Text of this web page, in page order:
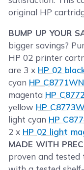
original HP
BUMP UP YOUR
bigger savings?
HP 02 printer
are 3 x HP 02
cyan HP
magenta HP
yellow HP
light cyan HP
2 x HP 02 light
MADE WITH
proven and tested